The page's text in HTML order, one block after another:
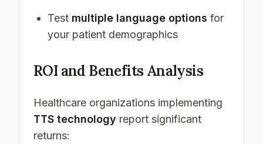
Test multiple language options for
your patient demographics
ROI and Benefits Analysis
Healthcare organizations implementing
TTS technology report significant
returns: